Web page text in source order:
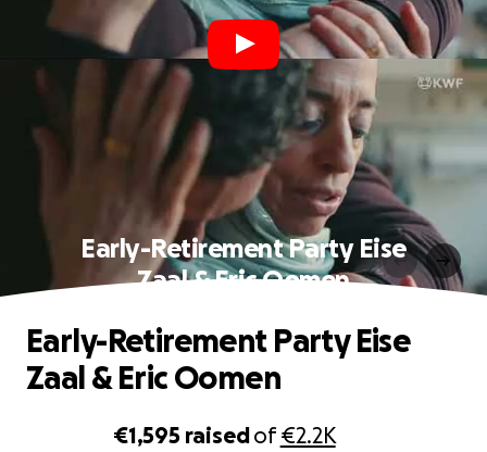
Early-Retirement Party Eise
Zaal & Eric Oomen
€1,595 raisedof€2.2K
Early-Retirement Party Eise
Zaal & Eric Oomen